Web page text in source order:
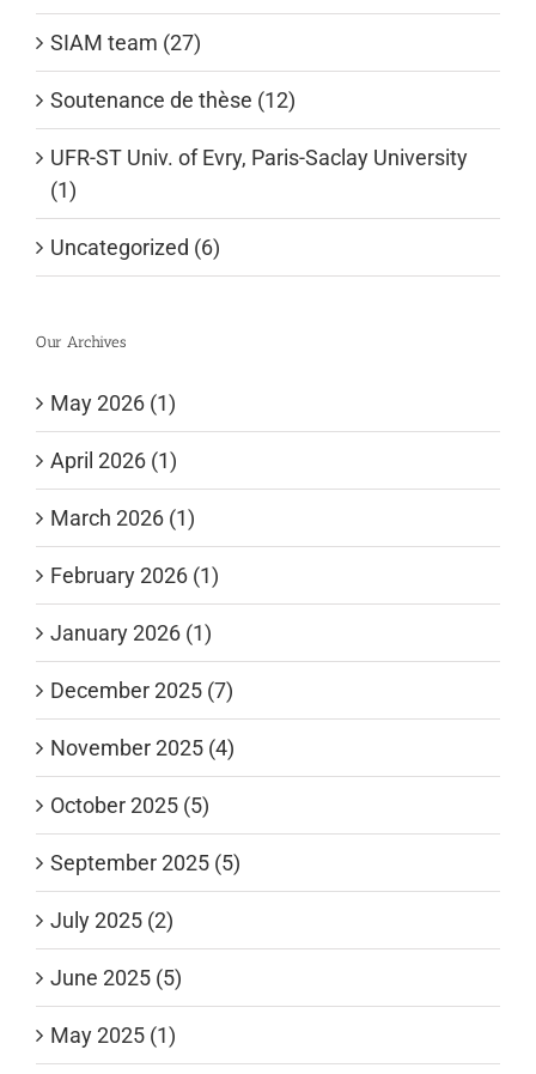
SIAM team (27)
Soutenance de thèse (12)
UFR-ST Univ. of Evry, Paris-Saclay University
(1)
Uncategorized (6)
Our Archives
May 2026 (1)
April 2026 (1)
March 2026 (1)
February 2026 (1)
January 2026 (1)
December 2025 (7)
November 2025 (4)
October 2025 (5)
September 2025 (5)
July 2025 (2)
June 2025 (5)
May 2025 (1)